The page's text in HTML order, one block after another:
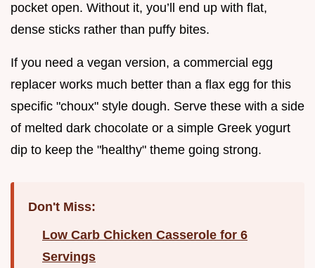
pocket open. Without it, you’ll end up with flat,
dense sticks rather than puffy bites.
If you need a vegan version, a commercial egg
replacer works much better than a flax egg for this
specific "choux" style dough. Serve these with a side
of melted dark chocolate or a simple Greek yogurt
dip to keep the "healthy" theme going strong.
Don't Miss:
Low Carb Chicken Casserole for 6
Servings